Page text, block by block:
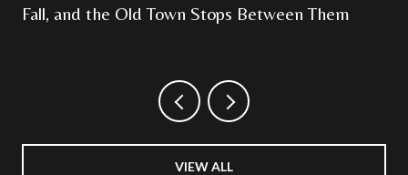
Fall, and the Old Town Stops Between Them
VIEW ALL